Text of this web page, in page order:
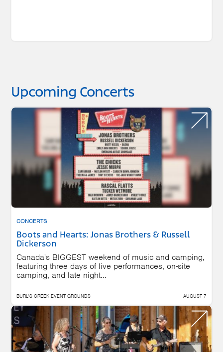
Upcoming Concerts
CONCERTS
Boots and Hearts: Jonas Brothers & Russell
Dickerson
Canada's BIGGEST weekend of music and camping,
featuring three days of live performances, on-site
camping, and late night...
BURL'S CREEK EVENT GROUNDS AUGUST 7